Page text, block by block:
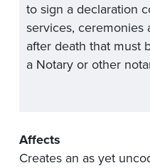
to sign a declaration
services, ceremonies
after death that must
a Notary or other
Affects
Creates an as yet